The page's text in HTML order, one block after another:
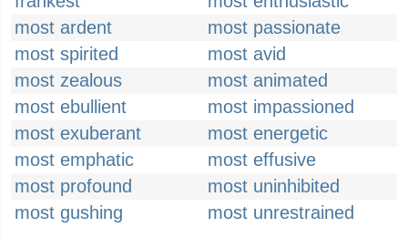
most ardent
most passionate
most spirited
most avid
most zealous
most animated
most ebullient
most impassioned
most exuberant
most energetic
most emphatic
most effusive
most profound
most uninhibited
most gushing
most unrestrained